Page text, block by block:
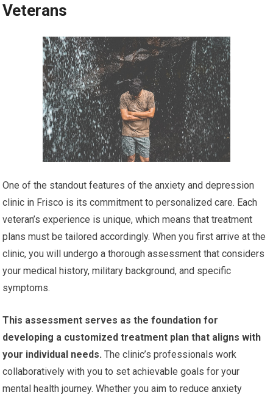
Veterans
One of the standout features of the anxiety and depression
clinic in Frisco is its commitment to personalized care. Each
veteran’s experience is unique, which means that treatment
plans must be tailored accordingly. When you first arrive at the
clinic, you will undergo a thorough assessment that considers
your medical history, military background, and specific
symptoms.
This assessment serves as the foundation for
developing a customized treatment plan that aligns with
your individual needs. The clinic’s professionals work
collaboratively with you to set achievable goals for your
mental health journey. Whether you aim to reduce anxiety